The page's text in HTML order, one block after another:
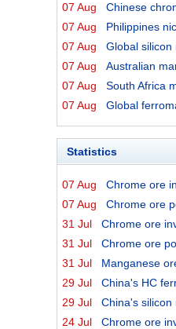
07 Aug
Chinese chrome ore
07 Aug
Philippines nickel ore
07 Aug
Global silicon manganese
07 Aug
Australian manganese
07 Aug
South Africa manganese ore
07 Aug
Global ferromanganese
Statistics
07 Aug
Chrome ore inventory at
07 Aug
Chrome ore port inventory
31 Jul
Chrome ore inventory at
31 Jul
Chrome ore port inventory in
31 Jul
Manganese ore inventory at
29 Jul
China's HC
29 Jul
China's silicon
24 Jul
Chrome ore inventory at